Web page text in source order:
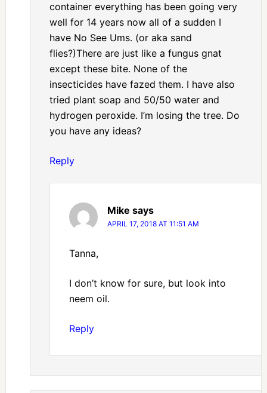
container everything has been going very
well for 14 years now all of a sudden I
have No See Ums. (or aka sand
flies?)There are just like a fungus gnat
except these bite. None of the
insecticides have fazed them. I have also
tried plant soap and 50/50 water and
hydrogen peroxide. I’m losing the tree. Do
you have any ideas?
Reply
Mike says
APRIL 17, 2018 AT 11:51 AM
Tanna,
I don’t know for sure, but look into
neem oil.
Reply